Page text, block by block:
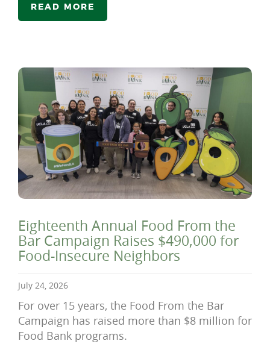
READ MORE
Eighteenth Annual Food From the
Bar Campaign Raises $490,000 for
Food-Insecure Neighbors
July 24, 2026
For over 15 years, the Food From the Bar
Campaign has raised more than $8 million for
Food Bank programs.